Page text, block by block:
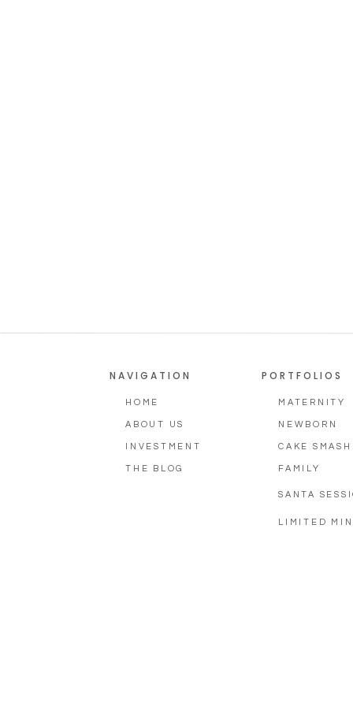
LIMITED
THE BLOG
INVESTMENT
ABOUT US
HOME
NAVIGATION
SANTA
FAMILY
CAKE SMASH
NEWBORN
MATERNITY
PORTFOLIOS